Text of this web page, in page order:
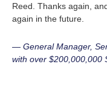
Reed. Thanks again,
again in the future.
— General Manager,
with over $200,000,000